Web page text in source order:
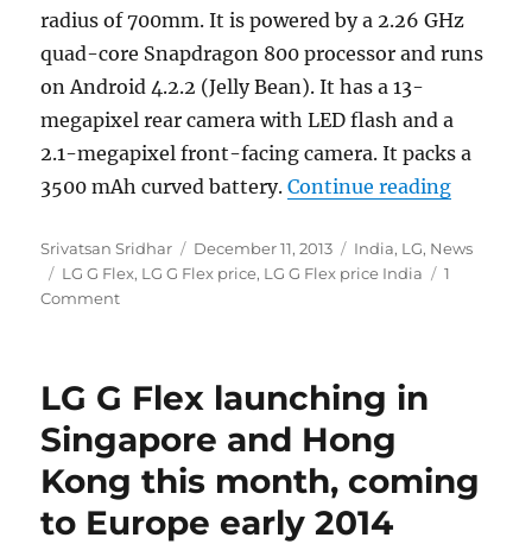
radius of 700mm. It is powered by a 2.26 GHz
quad-core Snapdragon 800 processor and runs
on Android 4.2.2 (Jelly Bean). It has a 13-
megapixel rear camera with LED flash and a
2.1-megapixel front-facing camera. It packs a
3500 mAh curved battery.Continue reading“LG G
Author
Srivatsan Sridhar
Posted
on
December 11, 2013 Categories
India, LG, News
Tags
LG G Flex, LG G Flex price, LG G Flex price India
1
Comment
LG G Flex launching in
Singapore and Hong
Kong this month, coming
to Europe early 2014